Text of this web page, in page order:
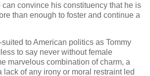
convince his constituency that he is
than enough to foster and continue a
to American politics as Tommy
to say never without female
marvelous combination of charm, a
lack of any irony or moral restraint led